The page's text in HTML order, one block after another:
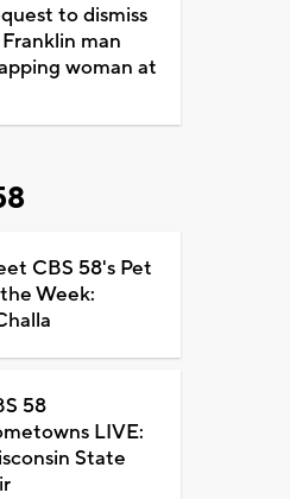
to dismiss
man
woman at
CBS 58's Pet
Week:
58
LIVE:
State